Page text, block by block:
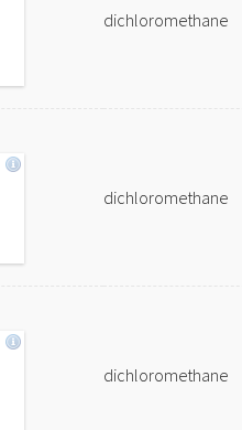
dichloromethane
dichloromethane
dichloromethane